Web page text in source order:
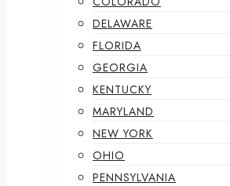
DELAWARE
FLORIDA
GEORGIA
KENTUCKY
MARYLAND
NEW YORK
OHIO
PENNSYLVANIA